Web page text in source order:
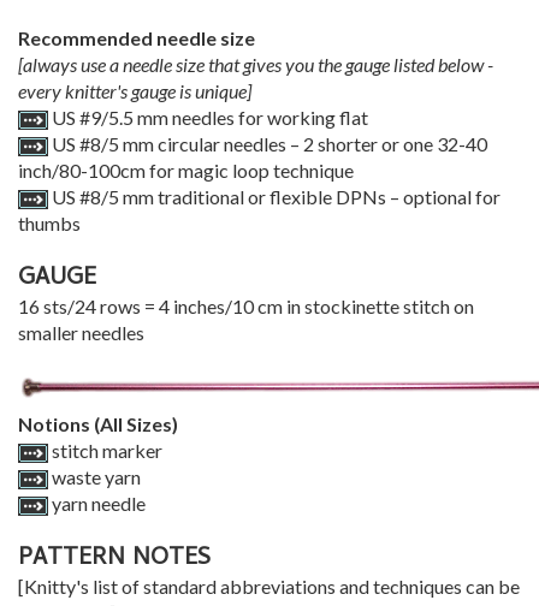
Recommended needle size
[always use a needle size that gives you the gauge listed below -
every knitter's gauge is unique]
US #9/5.5 mm needles for working flat
US #8/5 mm circular needles – 2 shorter or one 32-40
inch/80-100cm for magic loop technique
US #8/5 mm traditional or flexible DPNs – optional for
thumbs
GAUGE
16 sts/24 rows = 4 inches/10 cm in stockinette stitch on
smaller needles
Notions (All Sizes)
stitch marker
waste yarn
yarn needle
PATTERN NOTES
[Knitty's list of standard abbreviations and techniques can be